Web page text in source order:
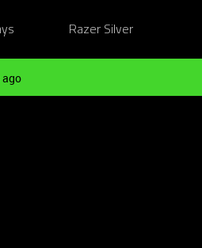
Razer Silver
ago